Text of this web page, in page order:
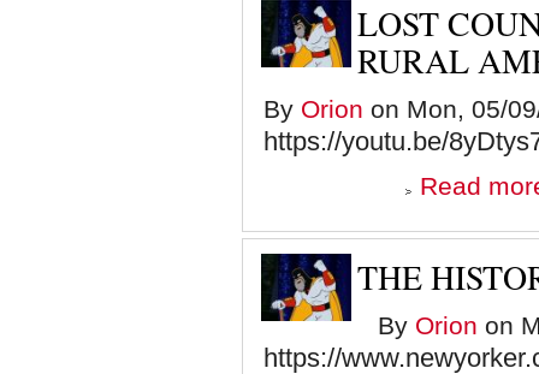
LOST
RURAL
By Orion on Mon, 05/
https://youtu.be/
Read
THE
By Orion on
https://